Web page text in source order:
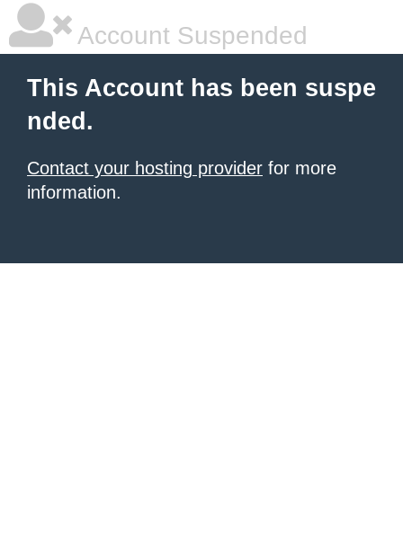
Account Suspended
This Account has been suspe
nded.
Contact your hosting provider for more
information.